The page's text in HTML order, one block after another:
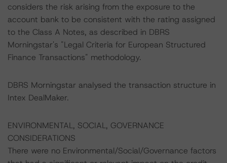
considers the risk arising from the exposure to the
account bank to be consistent with the rating assigned
to the Class A Notes, as described in DBRS
Morningstar's "Legal Criteria for European Structured
Finance Transactions" methodology.
DBRS Morningstar analysed the transaction structure in
Intex DealMaker.
ENVIRONMENTAL, SOCIAL, GOVERNANCE
CONSIDERATIONS
There were no Environmental/Social/Governance factors